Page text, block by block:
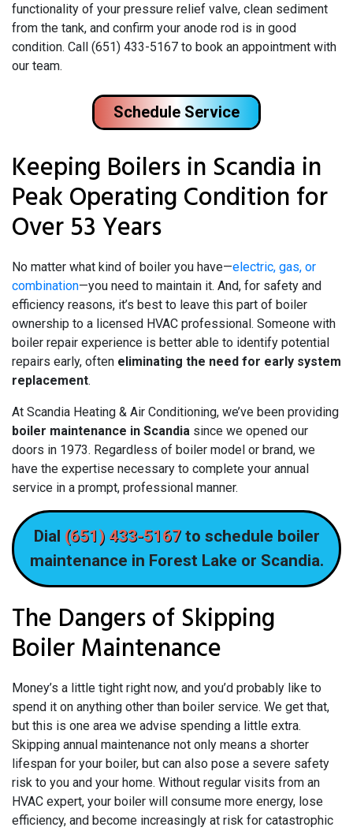
functionality of your pressure relief valve, clean sediment
from the tank, and confirm your anode rod is in good
condition. Call (651) 433-5167 to book an appointment with
our team.
Schedule Service
Keeping Boilers in Scandia in
Peak Operating Condition for
Over 53 Years
No matter what kind of boiler you have—electric, gas, or
combination—you need to maintain it. And, for safety and
efficiency reasons, it’s best to leave this part of boiler
ownership to a licensed HVAC professional. Someone with
boiler repair experience is better able to identify potential
repairs early, often eliminating the need for early system
replacement.
At Scandia Heating & Air Conditioning, we’ve been providing
boiler maintenance in Scandia since we opened our
doors in 1973. Regardless of boiler model or brand, we
have the expertise necessary to complete your annual
service in a prompt, professional manner.
Dial (651) 433-5167to schedule boiler
maintenance in Forest Lake or Scandia.
The Dangers of Skipping
Boiler Maintenance
Money’s a little tight right now, and you’d probably like to
spend it on anything other than boiler service. We get that,
but this is one area we advise spending a little extra.
Skipping annual maintenance not only means a shorter
lifespan for your boiler, but can also pose a severe safety
risk to you and your home. Without regular visits from an
HVAC expert, your boiler will consume more energy, lose
efficiency, and become increasingly at risk for catastrophic